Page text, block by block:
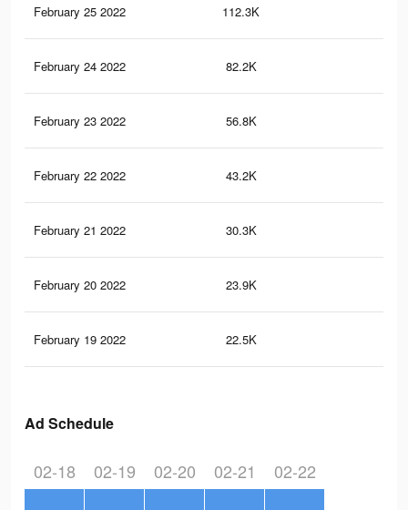
February 25 2022 112.3K
February 24 2022 82.2K
February 23 2022 56.8K
February 22 2022 43.2K
February 21 2022 30.3K
February 20 2022 23.9K
February 19 2022 22.5K
Ad Schedule
02-18 02-19 02-20 02-21 02-22